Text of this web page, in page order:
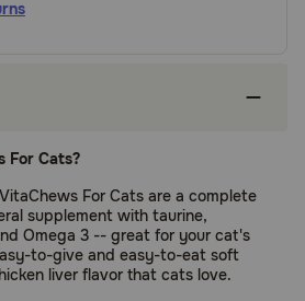
For Cats?
For Cats are a complete
supplement with taurine,
Omega 3 -- great for your cat's
to-give and easy-to-eat soft
liver flavor that cats love.